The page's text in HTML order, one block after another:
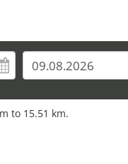
36
to 15.51 km.